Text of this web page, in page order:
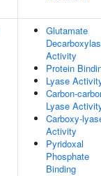
Glutamate
Activity
Protein
Lyase
Carbon-
Lyase
Carboxy-
Activity
Pyridoxal
Phosphate
Binding